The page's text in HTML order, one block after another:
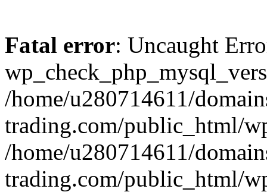
Fatal error: Uncaught
/home/u280714611/
trading.com/public_html/
/home/u280714611/
trading.com/public_html/